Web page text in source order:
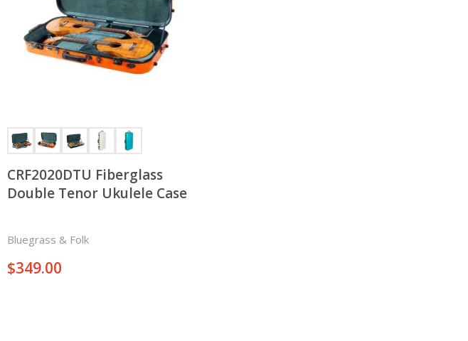
CRF2020DTU Fiberglass
Double Tenor Ukulele Case
Bluegrass & Folk
$349.00